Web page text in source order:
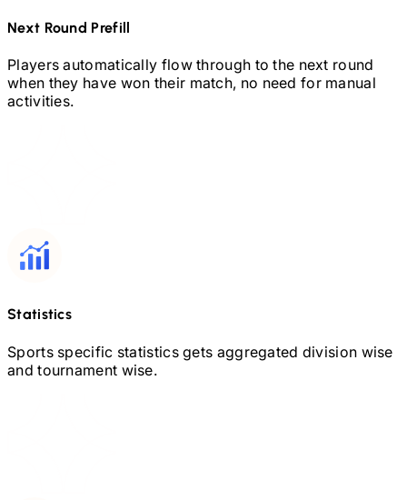
Next Round Prefill
Players automatically flow through to the next round
when they have won their match, no need for manual
activities.
Statistics
Sports specific statistics gets aggregated division wise
and tournament wise.